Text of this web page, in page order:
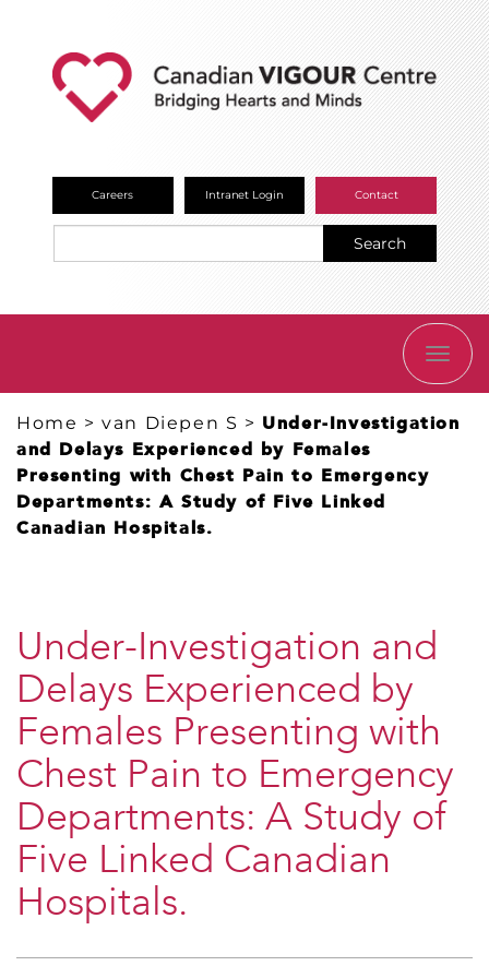
Careers Intranet Login Contact
Search
Home >van Diepen S > ​Under-Investigation
and Delays Experienced by Females
Presenting with Chest Pain to Emergency
Departments: A Study of Five Linked
Canadian Hospitals.
​Under-Investigation and
Delays Experienced by
Females Presenting with
Chest Pain to Emergency
Departments: A Study of
Five Linked Canadian
Hospitals.